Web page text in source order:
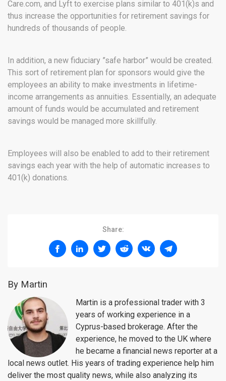
Care.com, and Lyft to exercise plans similar to 401(k)s and
thus increase the opportunities for retirement savings for
hundreds of thousands of people.
In addition, a new fiduciary ”safe harbor” would be created.
This sort of retirement plan for sponsors would give the
employees an ability to make investments in lifetime-
income arrangements as annuities. Essentially, an adequate
amount of funds would be accumulated and retirement
savings would be managed more skillfully.
Employees will also be enabled to add to their retirement
savings each year with the help of automatic increases to
401(k) donations.
Share:
By Martin
Martin is a professional trader with 3
years of working experience in a
Cyprus-based brokerage. After the
experience, he moved to the UK where
he became a financial news reporter at a
local news outlet. His years of trading experience help him
deliver the most quality news, while also analyzing its